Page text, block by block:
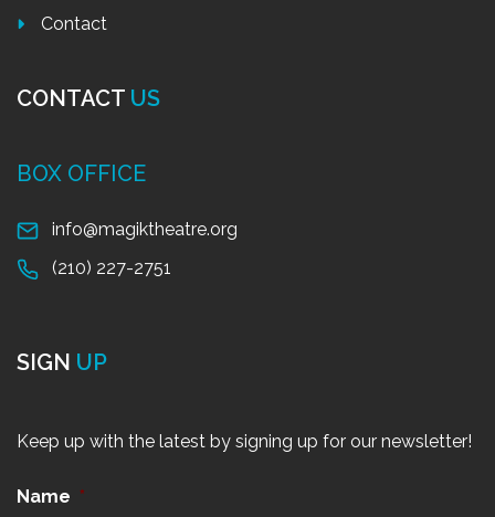
Contact
CONTACT US
BOX OFFICE
info@magiktheatre.org
(210) 227-2751
SIGN UP
Keep up with the latest by signing up for our newsletter!
Name *